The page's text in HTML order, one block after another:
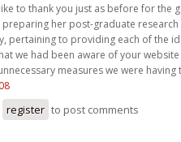
to thank you just as before for the
preparing her post-graduate
pertaining to providing each of the
we had been aware of your website
measures we were having
register to post comments